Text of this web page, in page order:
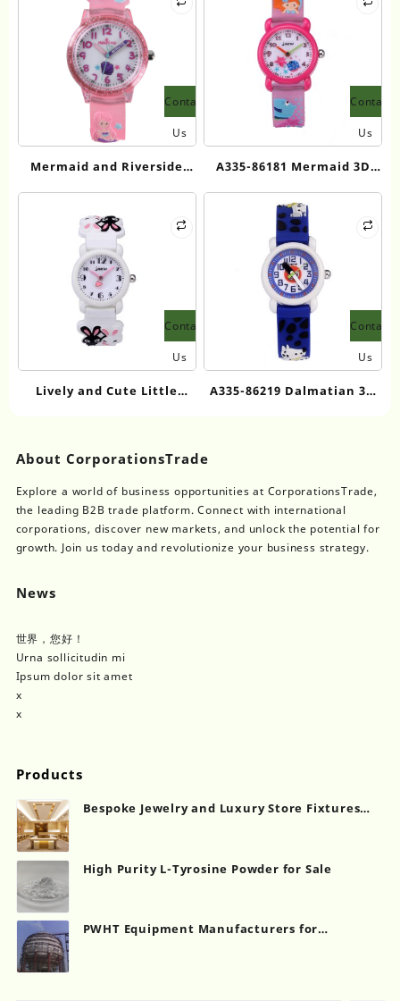
Contact
Us
Mermaid and Riverside
Princess 3D Cartoon Kids
Contact
Us
A335-86181 Mermaid 3D
Cartoon Kids Quartz
Watch
Contact
Us
Lively and Cute Little
Contact
Us
A335-86219 Dalmatian 3D
About CorporationsTrade
Explore a world of business opportunities at CorporationsTrade,
the leading B2B trade platform. Connect with international
corporations, discover new markets, and unlock the potential for
growth. Join us today and revolutionize your business strategy.
News
世界，您好！
Urna sollicitudin mi
Ipsum dolor sit amet
x
x
Products
Bespoke Jewelry and Luxury Store Fixtures
High Purity L-Tyrosine Powder for Sale
PWHT Equipment Manufacturers for